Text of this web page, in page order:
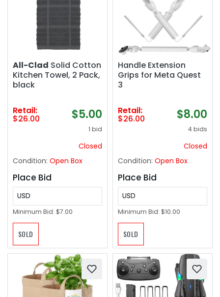
All-Clad Solid Cotton
Kitchen Towel, 2 Pack,
black
Retail:
$26.00 $5.00
1 bid
Closed
Condition: Open Box
Place Bid
USD
Minimum Bid: $7.00
SOLD
Handle Extension
Grips for Meta Quest
3
Retail:
$26.00 $8.00
4 bids
Closed
Condition: Open Box
Place Bid
USD
Minimum Bid: $10.00
SOLD